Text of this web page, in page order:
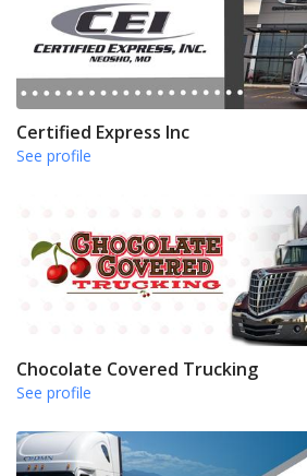
Certified Express Inc
See profile
Chocolate Covered Trucking
See profile